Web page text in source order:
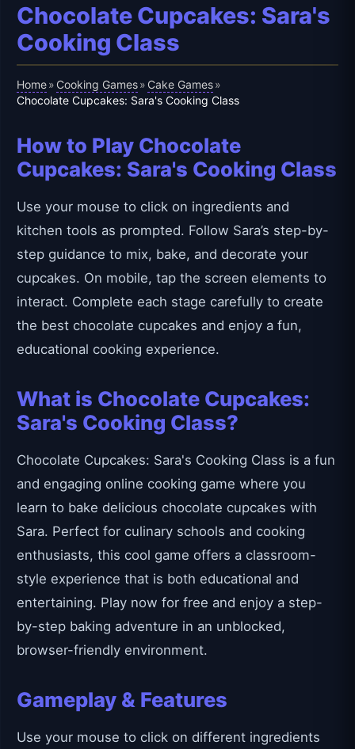
Chocolate Cupcakes: Sara's
Cooking Class
Home» Cooking Games» Cake Games»
Chocolate Cupcakes: Sara's Cooking Class
How to Play Chocolate
Cupcakes: Sara's Cooking Class
Use your mouse to click on ingredients and
kitchen tools as prompted. Follow Sara’s step-by-
step guidance to mix, bake, and decorate your
cupcakes. On mobile, tap the screen elements to
interact. Complete each stage carefully to create
the best chocolate cupcakes and enjoy a fun,
educational cooking experience.
What is Chocolate Cupcakes:
Sara's Cooking Class?
Chocolate Cupcakes: Sara's Cooking Class is a fun
and engaging online cooking game where you
learn to bake delicious chocolate cupcakes with
Sara. Perfect for culinary schools and cooking
enthusiasts, this cool game offers a classroom-
style experience that is both educational and
entertaining. Play now for free and enjoy a step-
by-step baking adventure in an unblocked,
browser-friendly environment.
Gameplay & Features
Use your mouse to click on different ingredients